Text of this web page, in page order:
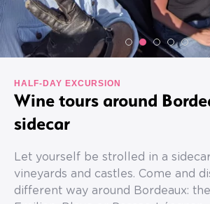
HALF-DAY EXCURSION
Wine tours around
sidecar
Let yourself be strolled in a
vineyards and castles. Come and
different way around Bordeaux: